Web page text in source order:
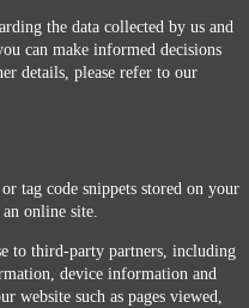
the data collected by us and
can make informed decisions
details, please refer to our
tag code snippets stored on your
online site.
to third-party partners, including
device information and
such as pages viewed,